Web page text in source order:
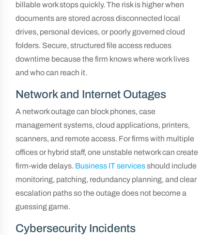
billable work stops quickly. The risk is higher when
documents are stored across disconnected local
drives, personal devices, or poorly governed cloud
folders. Secure, structured file access reduces
downtime because the firm knows where work lives
and who can reach it.
Network and Internet Outages
A network outage can block phones, case
management systems, cloud applications, printers,
scanners, and remote access. For firms with multiple
offices or hybrid staff, one unstable network can create
firm-wide delays. Business IT servicesshould include
monitoring, patching, redundancy planning, and clear
escalation paths so the outage does not become a
guessing game.
Cybersecurity Incidents